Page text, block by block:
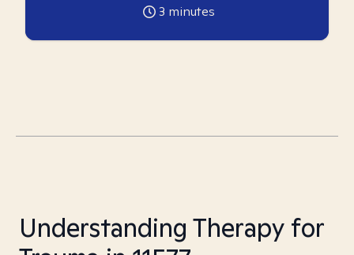
3 minutes
Understanding Therapy for